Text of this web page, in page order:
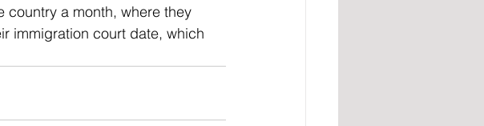
country a month, where they
immigration court date, which